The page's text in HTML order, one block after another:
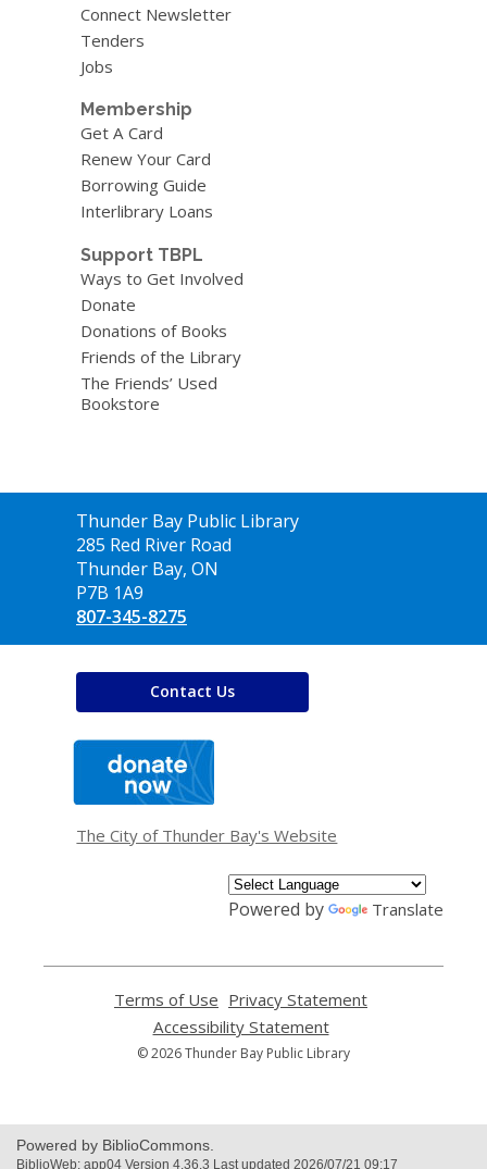
Connect Newsletter
Tenders
Jobs
Membership
Get A Card
Renew Your Card
Borrowing Guide
Interlibrary Loans
Support TBPL
Ways to Get Involved
Donate
Donations of Books
Friends of the Library
The Friends’ Used
Bookstore
Contact
the
Library
Thunder Bay Public Library
285 Red River Road
Thunder Bay, ON
P7B 1A9
807-345-8275
Contact Us
window
The City of Thunder Bay's Website
Powered by Translate
Terms of Use
opens
a
new
Privacy Statement
Accessibility Statement,
opens
© 2026 Thunder Bay Public Library
Powered by BiblioCommons.
BiblioWeb: app04 Version 4.36.3 Last updated 2026/07/21 09:17